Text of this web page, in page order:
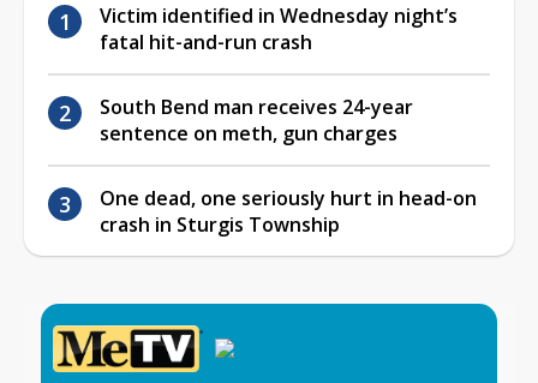
Victim identified in Wednesday night’s
fatal hit-and-run crash
South Bend man receives 24-year
sentence on meth, gun charges
One dead, one seriously hurt in head-on
crash in Sturgis Township